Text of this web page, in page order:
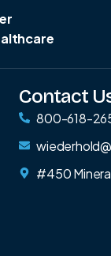
Contact
800-618-
#450